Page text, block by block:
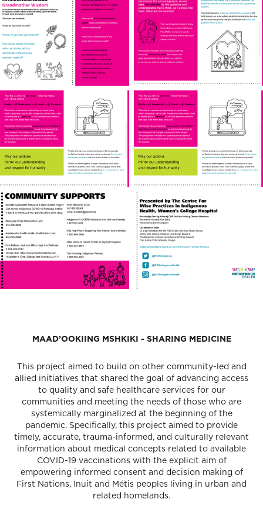
MAAD’OOKIING MSHKIKI - SHARING MEDICINE
This project aimed to build on other community-led and
allied initiatives that shared the goal of advancing access
to quality and safe healthcare services for our
communities and meeting the needs of those who are
systemically marginalized at the beginning of the
pandemic. Specifically, this project aimed to provide
timely, accurate, trauma-informed, and culturally relevant
information about medical concepts related to available
COVID-19 vaccinations with the explicit aim of
empowering informed consent and decision making of
First Nations, Inuit and Métis peoples living in urban and
related homelands.